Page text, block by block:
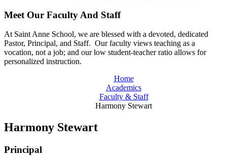
Meet Our Faculty And Staff
At Saint Anne School, we are blessed with a devoted, dedicated
Pastor, Principal, and Staff. Our faculty views teaching as a
vocation, not a job; and our low student-teacher ratio allows for
personalized instruction.
Home
Academics
Faculty & Staff
Harmony Stewart
Harmony Stewart
Principal